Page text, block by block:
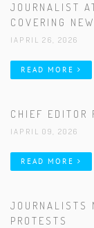
JOURNALIST
COVERING
|APRIL 26, 2026
READ MORE
CHIEF EDITOR
|APRIL 09, 2026
READ MORE
JOURNALISTS
PROTESTS